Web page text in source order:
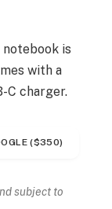
is
with a
C charger.
($350)
subject to